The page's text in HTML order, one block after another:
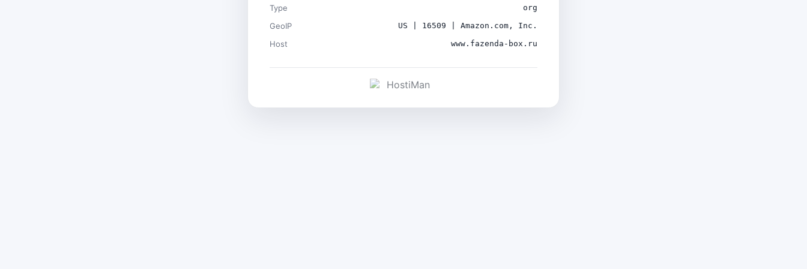
Type org
GeoIP US | 16509 | Amazon.com, Inc.
Host www.fazenda-box.ru